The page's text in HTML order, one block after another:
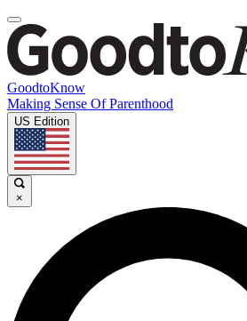
GoodtoKnow
Making Sense Of Parenthood
US Edition
×